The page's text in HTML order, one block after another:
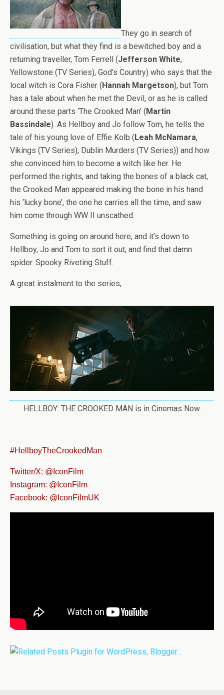
They go in search of
civilisation, but what they find is a bewitched boy and a
returning traveller, Tom Ferrell (Jefferson White,
Yellowstone (TV Series), God’s Country) who says that the
local witch is Cora Fisher (Hannah Margetson), but Tom
has a tale about when he met the Devil, or as he is called
around these parts ‘The Crooked Man’ (Martin
Bassindale). As Hellboy and Jo follow Tom, he tells the
tale of his young love of Effie Kolb (Leah McNamara,
Vikings (TV Series), Dublin Murders (TV Series)) and how
she convinced him to become a witch like her. He
performed the rights, and taking the bones of a black cat,
the Crooked Man appeared making the bone in his hand
his ‘lucky bone’, the one he carries all the time, and saw
him come through WW II unscathed.
Something is going on around here, and it’s down to
Hellboy, Jo and Tom to sort it out, and find that damn
spider. Spooky Riveting Stuff.
A great instalment to the series,
HELLBOY: THE CROOKED MAN is in Cinemas Now.
#HellboyTheCrookedMan
Twitter/X: @IconFilm
Instagram: @IconFilm
Facebook: @IconFilmUK